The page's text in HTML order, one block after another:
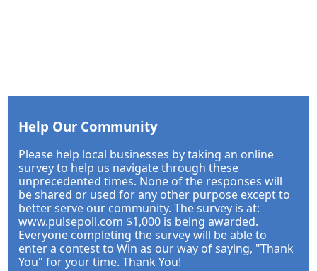
Help Our Community
Please help local businesses by taking an online
survey to help us navigate through these
unprecedented times. None of the responses will
be shared or used for any other purpose except to
better serve our community. The survey is at:
www.pulsepoll.com $1,000 is being awarded.
Everyone completing the survey will be able to
enter a contest to Win as our way of saying, "Thank
You" for your time. Thank You!